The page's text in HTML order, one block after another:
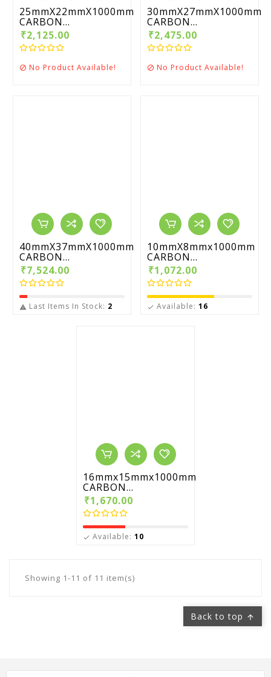
25mmX22mmX1000mm
CARBON...
₹2,125.00
 No Product Available!
30mmX27mmX1000mm
CARBON...
₹2,475.00
 No Product Available!
40mmX37mmX1000mm
CARBON...
₹7,524.00
 Last Items In Stock: 2
10mmX8mmx1000mm
CARBON...
₹1,072.00
 Available: 16
16mmx15mmx1000mm
CARBON...
₹1,670.00
 Available: 10
Showing 1-11 of 11 item(s)
Back to top 